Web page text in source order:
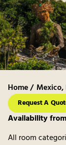
Home / Mexico,
Request A
Availability
All room